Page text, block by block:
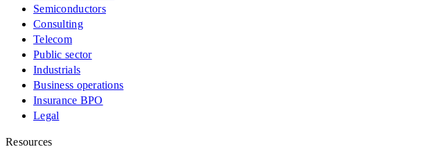
Semiconductors
Consulting
Telecom
Public sector
Industrials
Business operations
Insurance BPO
Legal
Resources